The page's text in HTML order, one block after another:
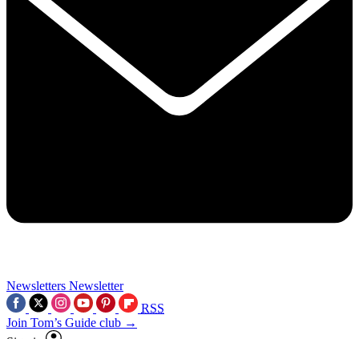
Newsletters Newsletter
RSS
Join Tom’s Guide club →